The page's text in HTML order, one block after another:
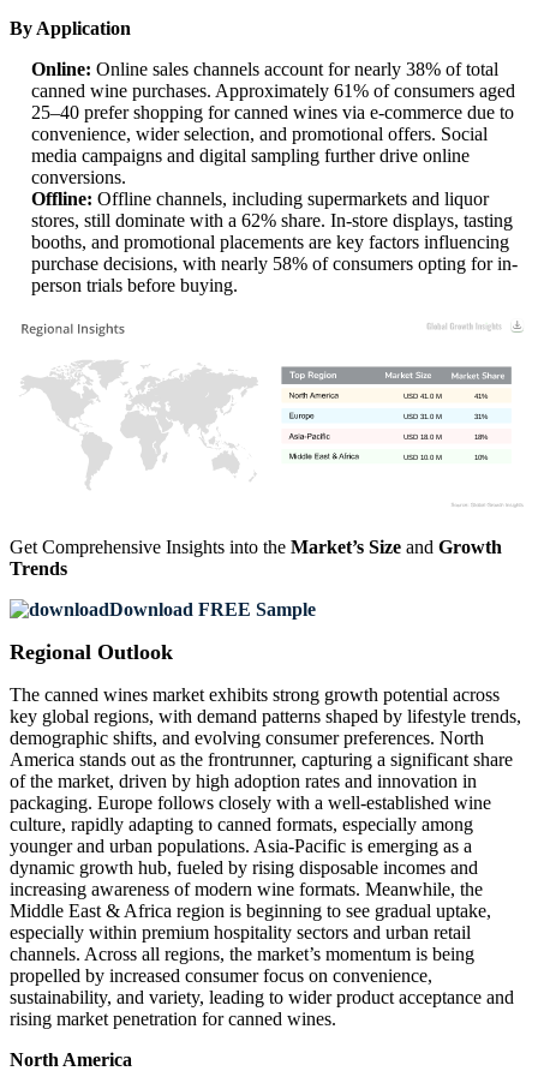
By Application
Online: Online sales channels account for nearly 38% of total
canned wine purchases. Approximately 61% of consumers aged
25–40 prefer shopping for canned wines via e-commerce due to
convenience, wider selection, and promotional offers. Social
media campaigns and digital sampling further drive online
conversions.
Offline: Offline channels, including supermarkets and liquor
stores, still dominate with a 62% share. In-store displays, tasting
booths, and promotional placements are key factors influencing
purchase decisions, with nearly 58% of consumers opting for in-
person trials before buying.
10%
USD 10.0 M
18%
USD 18.0 M
31%
USD 31.0 M
41%
USD 41.0 M
Get Comprehensive Insights into the Market’s Size and Growth
Trends
Download FREE Sample
Regional Outlook
The canned wines market exhibits strong growth potential across
key global regions, with demand patterns shaped by lifestyle trends,
demographic shifts, and evolving consumer preferences. North
America stands out as the frontrunner, capturing a significant share
of the market, driven by high adoption rates and innovation in
packaging. Europe follows closely with a well-established wine
culture, rapidly adapting to canned formats, especially among
younger and urban populations. Asia-Pacific is emerging as a
dynamic growth hub, fueled by rising disposable incomes and
increasing awareness of modern wine formats. Meanwhile, the
Middle East & Africa region is beginning to see gradual uptake,
especially within premium hospitality sectors and urban retail
channels. Across all regions, the market’s momentum is being
propelled by increased consumer focus on convenience,
sustainability, and variety, leading to wider product acceptance and
rising market penetration for canned wines.
North America